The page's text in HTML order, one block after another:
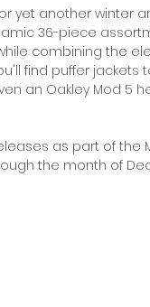
yet another winter
36-piece
combining the
find puffer jackets
an Oakley Mod 5
as part of the
the month of